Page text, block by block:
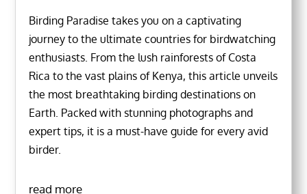
Birding Paradise takes you on a captivating
journey to the ultimate countries for birdwatching
enthusiasts. From the lush rainforests of Costa
Rica to the vast plains of Kenya, this article unveils
the most breathtaking birding destinations on
Earth. Packed with stunning photographs and
expert tips, it is a must-have guide for every avid
birder.
read more